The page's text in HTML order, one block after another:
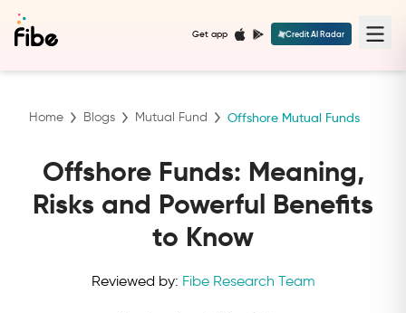
Get app Credit AI Radar
Home Blogs Mutual Fund Offshore Mutual Funds
Offshore Funds: Meaning,
Risks and Powerful Benefits
to Know
Reviewed by: Fibe Research Team